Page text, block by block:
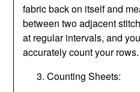
fabric back on itself and
between two adjacent
at regular intervals, and
accurately count your rows.
Counting Sheets: